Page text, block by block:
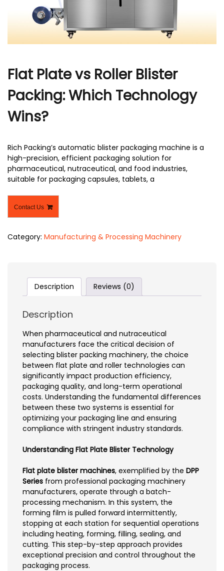
Flat Plate vs Roller Blister
Packing: Which Technology
Wins?
Rich Packing’s automatic blister packaging machine is a
high-precision, efficient packaging solution for
pharmaceutical, nutraceutical, and food industries,
suitable for packaging capsules, tablets, a
Contact Us
Category: Manufacturing & Processing Machinery
Description Reviews (0)
Description
When pharmaceutical and nutraceutical
manufacturers face the critical decision of
selecting blister packing machinery, the choice
between flat plate and roller technologies can
significantly impact production efficiency,
packaging quality, and long-term operational
costs. Understanding the fundamental differences
between these two systems is essential for
optimizing your packaging line and ensuring
compliance with stringent industry standards.
Understanding Flat Plate Blister Technology
Flat plate blister machines, exemplified by the DPP
Series from professional packaging machinery
manufacturers, operate through a batch-
processing mechanism. In this system, the
forming film is pulled forward intermittently,
stopping at each station for sequential operations
including heating, forming, filling, sealing, and
cutting. This step-by-step approach provides
exceptional precision and control throughout the
packaging process.